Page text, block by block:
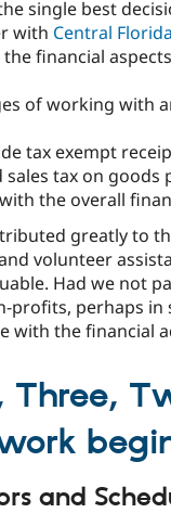
single best
with Central
financial
of working with
tax exempt
sales tax on goods
the overall
greatly to
volunteer
Had we not
profits, perhaps in
with the financial
Three,
and